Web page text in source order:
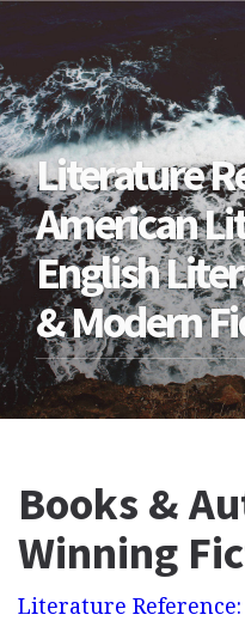
Literature
American
English
& Modern
Books &
Winning
Literature